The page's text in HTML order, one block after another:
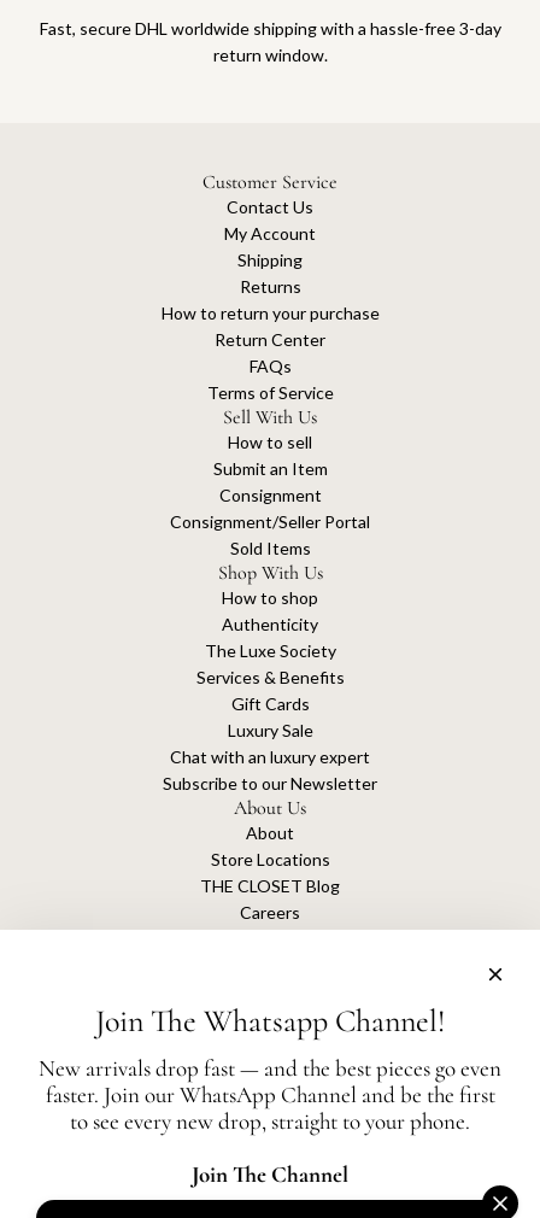
Fast, secure DHL worldwide shipping with a hassle-free 3-day
return window.
Customer Service
Contact Us
My Account
Shipping
Returns
How to return your purchase
Return Center
FAQs
Terms of Service
Sell With Us
How to sell
Submit an Item
Consignment
Consignment/Seller Portal
Sold Items
Shop With Us
How to shop
Authenticity
The Luxe Society
Services & Benefits
Gift Cards
Luxury Sale
Chat with an luxury expert
Subscribe to our Newsletter
About Us
About
Store Locations
THE CLOSET Blog
Careers
The Closet is an independent luxury resale platform with no association or
affiliation
All authentication is conducted independently by The Closet.
Join The Whatsapp Channel!
New arrivals drop fast — and the best pieces go even
faster. Join our WhatsApp Channel and be the first
to see every new drop, straight to your phone.
Join The Channel